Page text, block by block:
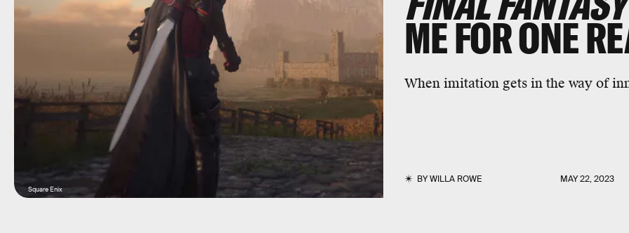
ME FOR ONE
When imitation gets in the way of
BYWILLA ROWE MAY 22, 2023
Square Enix